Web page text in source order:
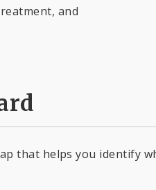
and
that helps you identify